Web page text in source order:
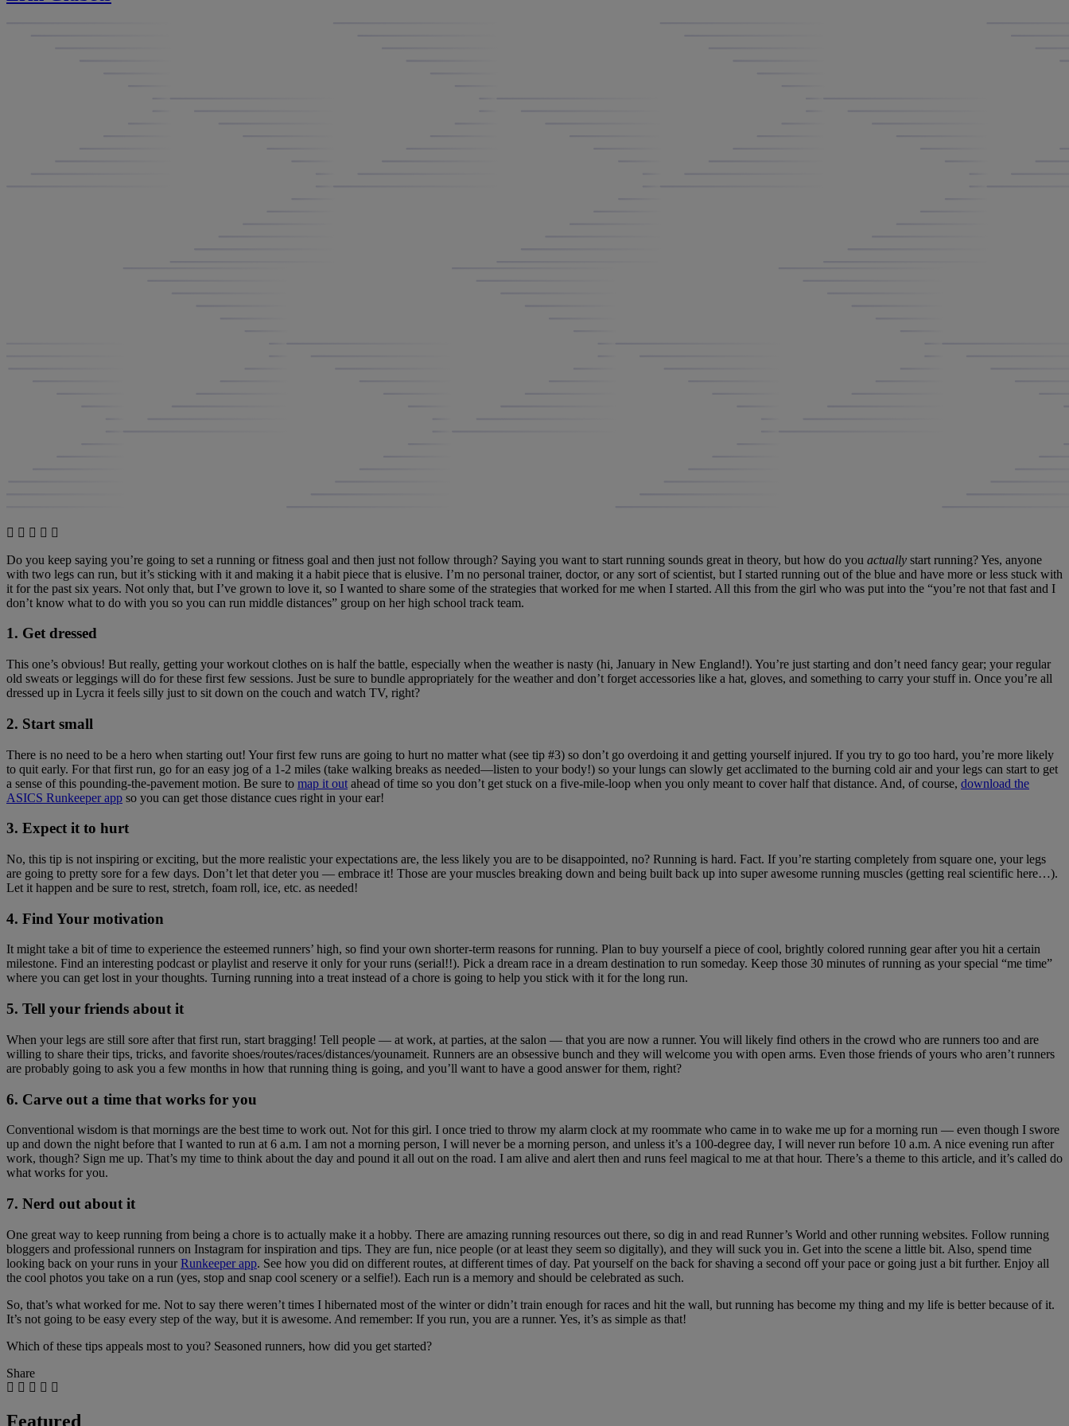
Do you keep saying you’re going to set a running or fitness goal and then just not follow through? Saying you want to start running sounds great in theory, but how do you actually start running? Yes, anyone
with two legs can run, but it’s sticking with it and making it a habit piece that is elusive. I’m no personal trainer, doctor, or any sort of scientist, but I started running out of the blue and have more or less stuck with
it for the past six years. Not only that, but I’ve grown to love it, so I wanted to share some of the strategies that worked for me when I started. All this from the girl who was put into the “you’re not that fast and I
don’t know what to do with you so you can run middle distances” group on her high school track team.
1. Get dressed
This one’s obvious! But really, getting your workout clothes on is half the battle, especially when the weather is nasty (hi, January in New England!). You’re just starting and don’t need fancy gear; your regular
old sweats or leggings will do for these first few sessions. Just be sure to bundle appropriately for the weather and don’t forget accessories like a hat, gloves, and something to carry your stuff in. Once you’re all
dressed up in Lycra it feels silly just to sit down on the couch and watch TV, right?
2. Start small
There is no need to be a hero when starting out! Your first few runs are going to hurt no matter what (see tip #3) so don’t go overdoing it and getting yourself injured. If you try to go too hard, you’re more likely
to quit early. For that first run, go for an easy jog of a 1-2 miles (take walking breaks as needed—listen to your body!) so your lungs can slowly get acclimated to the burning cold air and your legs can start to get
a sense of this pounding-the-pavement motion. Be sure to map it out ahead of time so you don’t get stuck on a five-mile-loop when you only meant to cover half that distance. And, of course, download the
ASICS Runkeeper app so you can get those distance cues right in your ear!
3. Expect it to hurt
No, this tip is not inspiring or exciting, but the more realistic your expectations are, the less likely you are to be disappointed, no? Running is hard. Fact. If you’re starting completely from square one, your legs
are going to pretty sore for a few days. Don’t let that deter you — embrace it! Those are your muscles breaking down and being built back up into super awesome running muscles (getting real scientific here…).
Let it happen and be sure to rest, stretch, foam roll, ice, etc. as needed!
4. Find Your motivation
It might take a bit of time to experience the esteemed runners’ high, so find your own shorter-term reasons for running. Plan to buy yourself a piece of cool, brightly colored running gear after you hit a certain
milestone. Find an interesting podcast or playlist and reserve it only for your runs (serial!!). Pick a dream race in a dream destination to run someday. Keep those 30 minutes of running as your special “me time”
where you can get lost in your thoughts. Turning running into a treat instead of a chore is going to help you stick with it for the long run.
5. Tell your friends about it
When your legs are still sore after that first run, start bragging! Tell people — at work, at parties, at the salon — that you are now a runner. You will likely find others in the crowd who are runners too and are
willing to share their tips, tricks, and favorite shoes/routes/races/distances/younameit. Runners are an obsessive bunch and they will welcome you with open arms. Even those friends of yours who aren’t runners
are probably going to ask you a few months in how that running thing is going, and you’ll want to have a good answer for them, right?
6. Carve out a time that works for you
Conventional wisdom is that mornings are the best time to work out. Not for this girl. I once tried to throw my alarm clock at my roommate who came in to wake me up for a morning run — even though I swore
up and down the night before that I wanted to run at 6 a.m. I am not a morning person, I will never be a morning person, and unless it’s a 100-degree day, I will never run before 10 a.m. A nice evening run after
work, though? Sign me up. That’s my time to think about the day and pound it all out on the road. I am alive and alert then and runs feel magical to me at that hour. There’s a theme to this article, and it’s called do
what works for you.
7. Nerd out about it
One great way to keep running from being a chore is to actually make it a hobby. There are amazing running resources out there, so dig in and read Runner’s World and other running websites. Follow running
bloggers and professional runners on Instagram for inspiration and tips. They are fun, nice people (or at least they seem so digitally), and they will suck you in. Get into the scene a little bit. Also, spend time
looking back on your runs in yourRunkeeper app. See how you did on different routes, at different times of day. Pat yourself on the back for shaving a second off your pace or going just a bit further. Enjoy all
the cool photos you take on a run (yes, stop and snap cool scenery or a selfie!). Each run is a memory and should be celebrated as such.
So, that’s what worked for me. Not to say there weren’t times I hibernated most of the winter or didn’t train enough for races and hit the wall, but running has become my thing and my life is better because of it.
It’s not going to be easy every step of the way, but it is awesome. And remember: If you run, you are a runner. Yes, it’s as simple as that!
Which of these tips appeals most to you? Seasoned runners, how did you get started?
Share
Featured